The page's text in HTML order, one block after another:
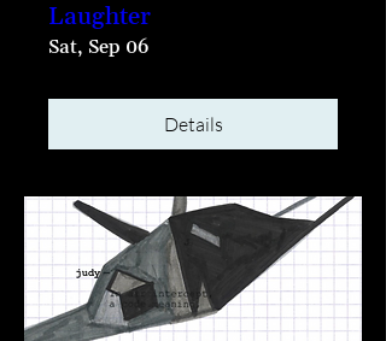
Laughter
Sat, Sep 06
Details